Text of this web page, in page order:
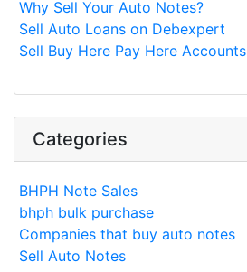
Why Sell Your Auto Notes?
Sell Auto Loans on Debexpert
Sell Buy Here Pay Here Accounts
Categories
BHPH Note Sales
bhph bulk purchase
Companies that buy auto notes
Sell Auto Notes